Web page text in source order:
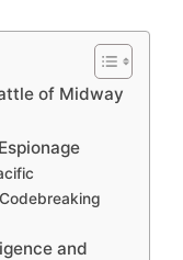
of Midway
and